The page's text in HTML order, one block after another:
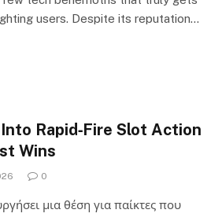
users. Despite its reputation…
Rapid‑Fire Slot Action
Wins
0
μια θέση για παίκτες που